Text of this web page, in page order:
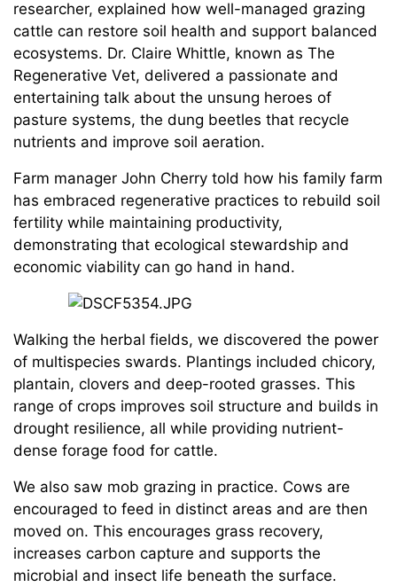
researcher, explained how well-managed grazing
cattle can restore soil health and support balanced
ecosystems. Dr. Claire Whittle, known as The
Regenerative Vet, delivered a passionate and
entertaining talk about the unsung heroes of
pasture systems, the dung beetles that recycle
nutrients and improve soil aeration.
Farm manager John Cherry told how his family farm
has embraced regenerative practices to rebuild soil
fertility while maintaining productivity,
demonstrating that ecological stewardship and
economic viability can go hand in hand.
Walking the herbal fields, we discovered the power
of multispecies swards. Plantings included chicory,
plantain, clovers and deep-rooted grasses. This
range of crops improves soil structure and builds in
drought resilience, all while providing nutrient-
dense forage food for cattle.
We also saw mob grazing in practice. Cows are
encouraged to feed in distinct areas and are then
moved on. This encourages grass recovery,
increases carbon capture and supports the
microbial and insect life beneath the surface.